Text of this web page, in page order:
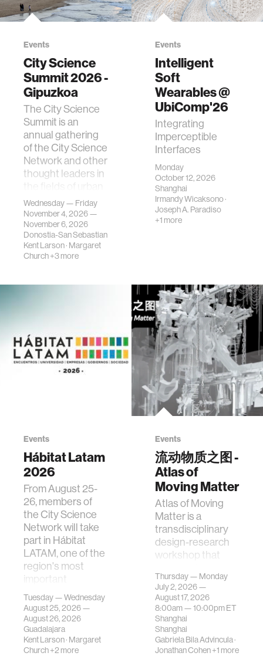
Events
City Science
Summit 2026 -
Gipuzkoa
The City Science
Summit is an
annual gathering
of the City Science
Network and other
thought leaders in
science, planni…
Wednesday — Friday
November 4, 2026 —
November 6, 2026
Donostia-San Sebastian
Kent Larson· Margaret
Church+3 more
Events
Intelligent
Soft
Wearables @
UbiComp'26
Integrating
Imperceptible
Interfaces
Monday
October 12, 2026
Shanghai
Irmandy Wicaksono·
Joseph A. Paradiso
+1 more
Events
Hábitat Latam
2026
From August 25-
26, members of
the City Science
Network will take
part in Hábitat
LATAM, one of the
region's most
important
gatherings on su…
Tuesday — Wednesday
August 25, 2026 —
August 26, 2026
Guadalajara
Kent Larson· Margaret
Church+2 more
Events
流动物质之图 -
Atlas of
Moving Matter
Atlas of Moving
Matter is a
transdisciplinary
design-research
workshop that
contemporary
urban systems can
be translated i…
Thursday — Monday
July 2, 2026 —
August 17, 2026
8:00am —10:00pmET
Shanghai
Shanghai
Gabriela Bila Advincula·
Jonathan Cohen+1 more